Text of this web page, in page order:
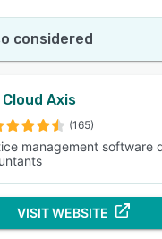
considered
Cloud Axis
(165)
management software
VISIT WEBSITE